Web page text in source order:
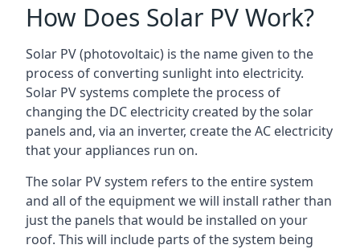
How Does Solar PV Work?
Solar PV (photovoltaic) is the name given to the
process of converting sunlight into electricity.
Solar PV systems complete the process of
changing the DC electricity created by the solar
panels and, via an inverter, create the AC electricity
that your appliances run on.
The solar PV system refers to the entire system
and all of the equipment we will install rather than
just the panels that would be installed on your
roof. This will include parts of the system being